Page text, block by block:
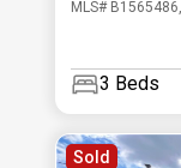
MLS#
3 Beds
Sold